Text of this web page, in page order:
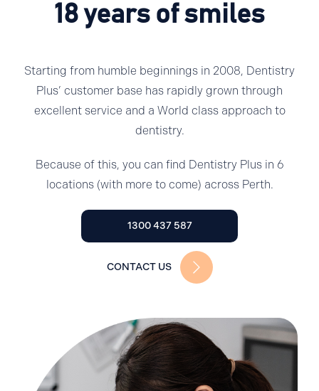
18 years of smiles
Starting from humble beginnings in 2008, Dentistry
Plus’ customer base has rapidly grown through
excellent service and a World class approach to
dentistry.
Because of this, you can find Dentistry Plus in 6
locations (with more to come) across Perth.
1300 437 587
CONTACT US